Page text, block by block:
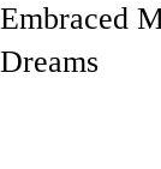
Embraced
Dreams